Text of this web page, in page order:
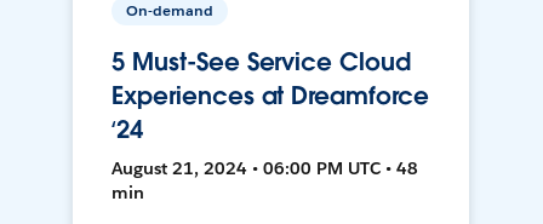
On-demand
5 Must-See Service Cloud
Experiences at Dreamforce
‘24
August 21, 2024 • 06:00 PM UTC • 48
min